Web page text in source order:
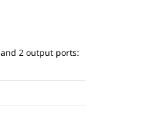
2 output ports: